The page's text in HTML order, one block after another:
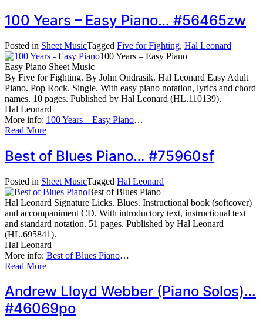
100 Years – Easy Piano… #56465zw
Posted in Sheet MusicTagged Five for Fighting, Hal Leonard
100 Years – Easy Piano
Easy Piano Sheet Music
By Five for Fighting. By John Ondrasik. Hal Leonard Easy Adult
Piano. Pop Rock. Single. With easy piano notation, lyrics and chord
names. 10 pages. Published by Hal Leonard (HL.110139).
Hal Leonard
More info: 100 Years – Easy Piano…
Read More
Best of Blues Piano… #75960sf
Posted in Sheet MusicTagged Hal Leonard
Best of Blues Piano
Hal Leonard Signature Licks. Blues. Instructional book (softcover)
and accompaniment CD. With introductory text, instructional text
and standard notation. 51 pages. Published by Hal Leonard
(HL.695841).
Hal Leonard
More info: Best of Blues Piano…
Read More
Andrew Lloyd Webber (Piano Solos)…
#46069po